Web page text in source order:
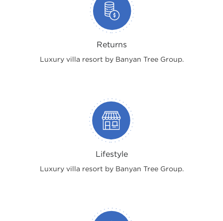
Returns
Luxury villa resort by Banyan Tree Group.
Lifestyle
Luxury villa resort by Banyan Tree Group.